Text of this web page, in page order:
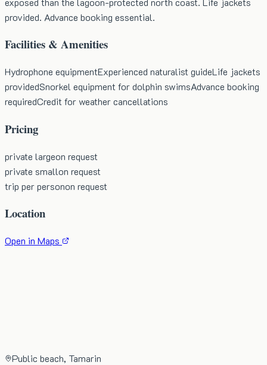
provided. Advance booking essential.
Facilities & Amenities
Hydrophone equipmentExperienced naturalist guideLife jackets
providedSnorkel equipment for dolphin swimsAdvance booking
requiredCredit for weather cancellations
Pricing
private largeon request
private smallon request
trip per personon request
Location
Open in Maps
Public beach, Tamarin